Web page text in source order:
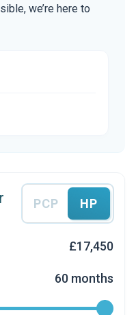
we’re here to
PCP HP
£17,450
60 months